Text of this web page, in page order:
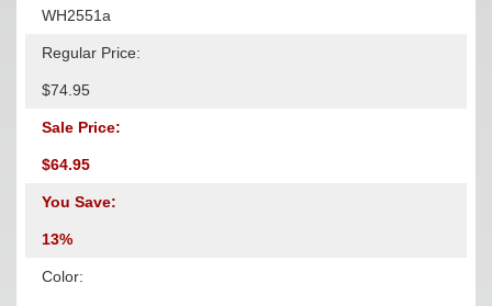
WH2551a
Regular Price:
$74.95
Sale Price:
$64.95
You Save:
13%
Color: